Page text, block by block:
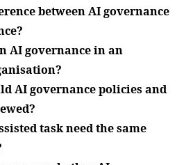
between AI governance
AI governance in an
AI governance policies and
task need the same